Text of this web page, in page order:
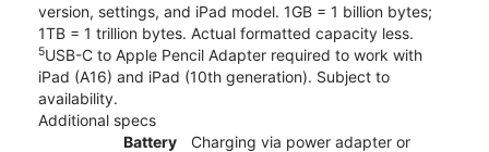
version, settings, and iPad model. 1GB = 1 billion bytes;
1TB = 1 trillion bytes. Actual formatted capacity less.
5USB-C to Apple Pencil Adapter required to work with
iPad (A16) and iPad (10th generation). Subject to
availability.
Additional specs
Battery
Charging via power adapter or